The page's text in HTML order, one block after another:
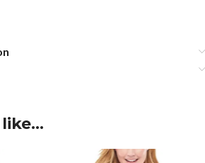
like…